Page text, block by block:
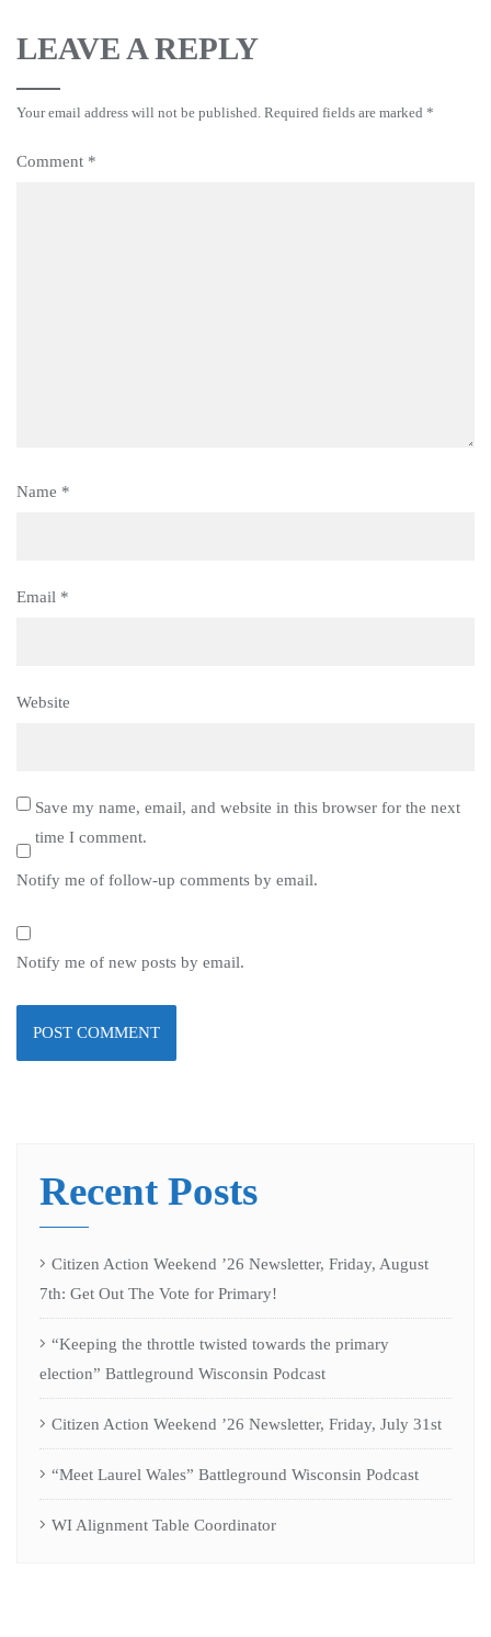
LEAVE A REPLY
Your email address will not be published. Required fields are marked *
Comment *
Name *
Email *
Website
Save my name, email, and website in this browser for the next
time I comment.
Notify me of follow-up comments by email.
Notify me of new posts by email.
Recent Posts
Citizen Action Weekend ’26 Newsletter, Friday, August
7th: Get Out The Vote for Primary!
“Keeping the throttle twisted towards the primary
election” Battleground Wisconsin Podcast
Citizen Action Weekend ’26 Newsletter, Friday, July 31st
“Meet Laurel Wales” Battleground Wisconsin Podcast
WI Alignment Table Coordinator